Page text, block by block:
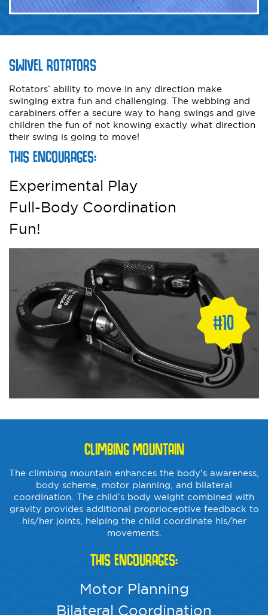
SWIVEL ROTATORS
Rotators’ ability to move in any direction make
swinging extra fun and challenging. The webbing and
carabiners offer a secure way to hang swings and give
children the fun of not knowing exactly what direction
their swing is going to move!
THIS ENCOURAGES:
Experimental Play
Full-Body Coordination
Fun!
CLIMBING MOUNTAIN
The climbing mountain enhances the body's awareness,
body scheme, motor planning, and bilateral
coordination. The child’s body weight combined with
gravity provides additional proprioceptive feedback to
his/her joints, helping the child coordinate his/her
movements.
THIS ENCOURAGES:
Motor Planning
Bilateral Coordination